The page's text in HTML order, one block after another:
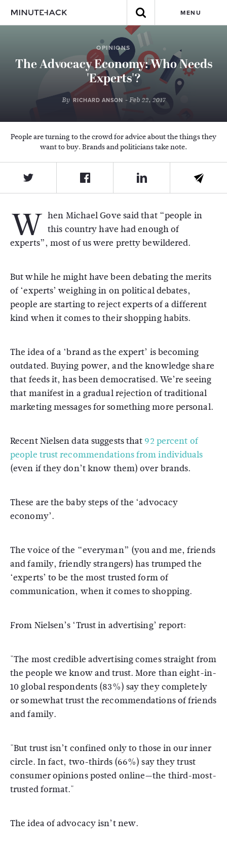
MENU
OPINIONS
The Advocacy Economy: Who Needs
'Experts'?
By RICHARD ANSON - Feb 22, 2017
People are turning to the crowd for advice about the things they
want to buy. Brands and politicians take note.
W hen Michael Gove said that “people in
this country have had enough of
experts”, most of us were pretty bewildered.
But while he might have been debating the merits
of ‘experts’ weighing in on political debates,
people are starting to reject experts of a different
kind when it comes to their shopping habits.
The idea of a ‘brand as the expert’ is becoming
outdated. Buying power, and the knowledge share
that feeds it, has been democratised. We’re seeing
that manifest in a gradual rejection of traditional
marketing messages for something more personal.
Recent Nielsen data suggests that 92 percent of
people trust recommendations from individuals
(even if they don’t know them) over brands.
These are the baby steps of the ‘advocacy
economy’.
The voice of the “everyman” (you and me, friends
and family, friendly strangers) has trumped the
‘experts’ to be the most trusted form of
communication, when it comes to shopping.
From Nielsen’s ‘Trust in advertising’ report:
"The most credible advertising comes straight from
the people we know and trust. More than eight-in-
10 global respondents (83%) say they completely
or somewhat trust the recommendations of friends
and family.
"But trust isn’t confined only to those in our inner
circle. In fact, two-thirds (66%) say they trust
consumer opinions posted online—the third-most-
trusted format."
The idea of advocacy isn’t new.